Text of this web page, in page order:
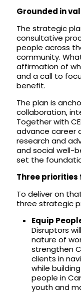
Grounded in
The strategic
consultative
people across
community.
affirmation of
and a call to
benefit.
The plan is
collaboration,
Together with
advance career
research and
and social well-
set the
Three priorities
To deliver on
three strategic
Equip
Disruptors
nature of
strengthen
clients in
while
people in
youth and